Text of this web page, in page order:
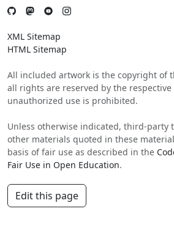
XML Sitemap
HTML Sitemap
All included artwork is the copyright of
all rights are reserved by the
unauthorized use is prohibited.
Unless otherwise indicated, third-party
other materials quoted in these
basis of fair use as described in the
Fair Use in Open Education.
Edit this page